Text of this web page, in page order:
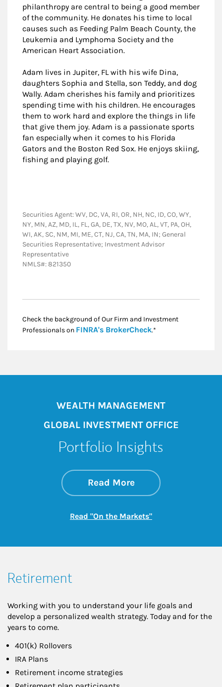
philanthropy are central to being a good member
of the community. He donates his time to local
causes such as Feeding Palm Beach County, the
Leukemia and Lymphoma Society and the
American Heart Association.
Adam lives in Jupiter, FL with his wife Dina,
daughters Sophia and Stella, son Teddy, and dog
Wally. Adam cherishes his family and prioritizes
spending time with his children. He encourages
them to work hard and explore the things in life
that give them joy. Adam is a passionate sports
fan especially when it comes to his Florida
Gators and the Boston Red Sox. He enjoys skiing,
fishing and playing golf.
Securities Agent: WV, DC, VA, RI, OR, NH, NC, ID, CO, WY,
NY, MN, AZ, MD, IL, FL, GA, DE, TX, NV, MO, AL, VT, PA, OH,
WI, AK, SC, NM, MI, ME, CT, NJ, CA, TN, MA, IN; General
Securities Representative; Investment Advisor
Representative
NMLS#: 821350
Check the background of Our Firm and Investment
Professionals on FINRA's BrokerCheckLink Opens in New
.*
WEALTH MANAGEMENT
GLOBAL INVESTMENT OFFICE
Portfolio Insights
Read Moreabout On the
Link Opens in New
Read "On the Markets"Link Opens in New
Retirement
Working with you to understand your life goals and
develop a personalized wealth strategy. Today and for the
years to come.
401(k) Rollovers
IRA Plans
Retirement income strategies